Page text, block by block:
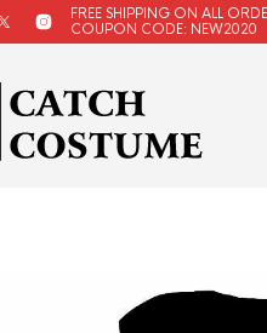
FREE SHIPPING ON ALL
COUPON CODE: NEW2020